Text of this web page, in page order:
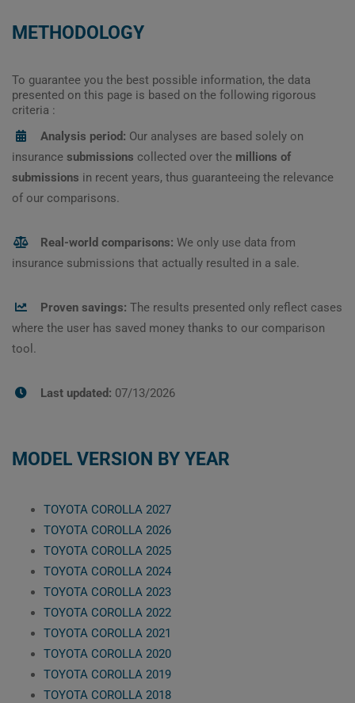
METHODOLOGY
To guarantee you the best possible information, the data
presented on this page is based on the following rigorous
criteria :
Analysis period: Our analyses are based solely on
insurance submissions collected over the millions of
submissions in recent years, thus guaranteeing the relevance
of our comparisons.
Real-world comparisons: We only use data from
insurance submissions that actually resulted in a sale.
Proven savings: The results presented only reflect cases
where the user has saved money thanks to our comparison
tool.
Last updated: 07/13/2026
MODEL VERSION BY YEAR
TOYOTA COROLLA 2027
TOYOTA COROLLA 2026
TOYOTA COROLLA 2025
TOYOTA COROLLA 2024
TOYOTA COROLLA 2023
TOYOTA COROLLA 2022
TOYOTA COROLLA 2021
TOYOTA COROLLA 2020
TOYOTA COROLLA 2019
TOYOTA COROLLA 2018